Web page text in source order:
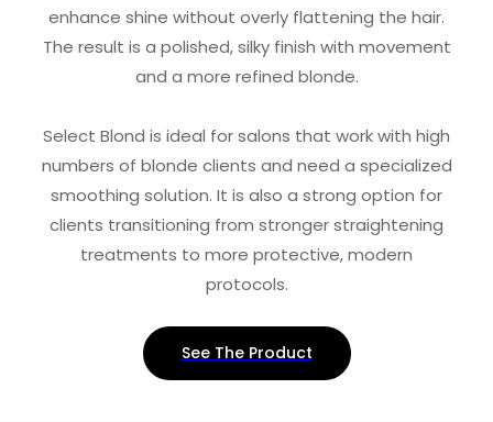
enhance shine without overly flattening the hair.
The result is a polished, silky finish with movement
and a more refined blonde.
Select Blond is ideal for salons that work with high
numbers of blonde clients and need a specialized
smoothing solution. It is also a strong option for
clients transitioning from stronger straightening
treatments to more protective, modern
protocols.
See The Product